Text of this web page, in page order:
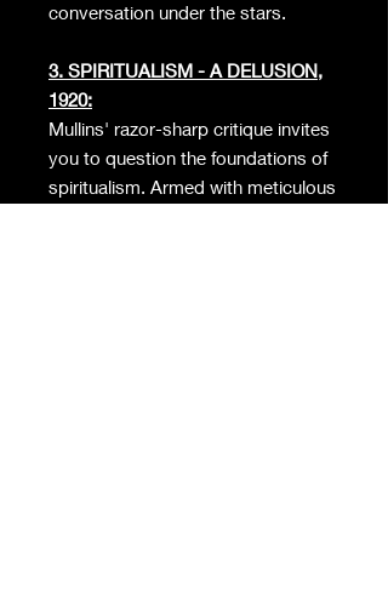
conversation under the stars.
3. SPIRITUALISM - A DELUSION,
1920:
Mullins' razor-sharp critique invites
you to question the foundations of
spiritualism. Armed with meticulous